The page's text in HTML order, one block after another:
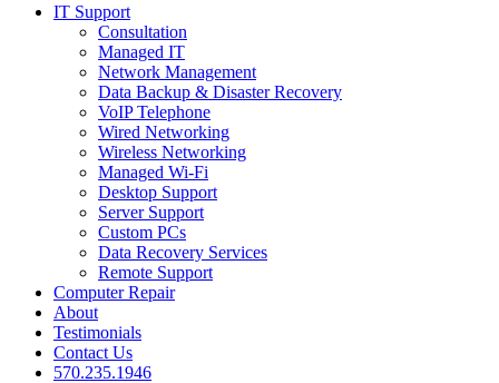
IT Support
Consultation
Managed IT
Network Management
Data Backup & Disaster Recovery
VoIP Telephone
Wired Networking
Wireless Networking
Managed Wi-Fi
Desktop Support
Server Support
Custom PCs
Data Recovery Services
Remote Support
Computer Repair
About
Testimonials
Contact Us
570.235.1946